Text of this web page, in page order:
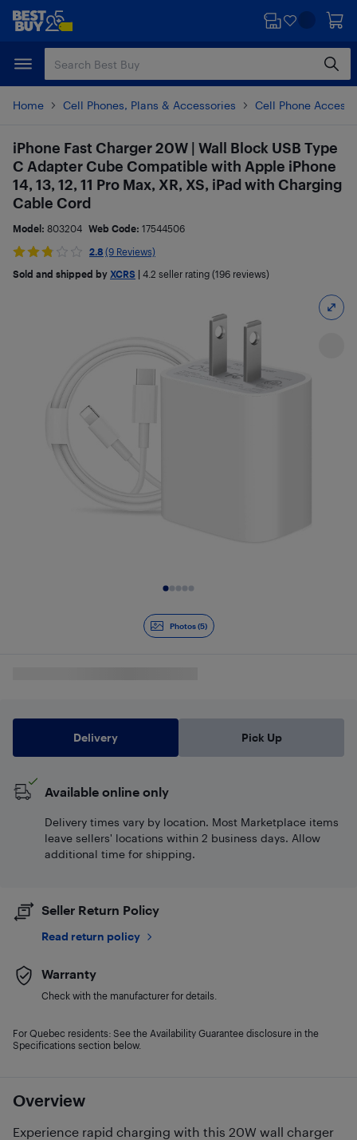
Skip
content
Skip
Home Cell Phones, Plans & Accessories Cell Phone
Photos (5)
Overview
Experience rapid charging with this 20W wall charger
iPhone Fast Charger 20W | Wall Block USB Type
C Adapter Cube Compatible with Apple iPhone
14, 13, 12, 11 Pro Max, XR, XS, iPad with Charging
Cable Cord
Model: 803204 Web Code: 17544506
2.8 (9 Reviews)
Sold and shipped by XCRS 4.2 seller rating (196 reviews)
Delivery Pick Up
Available online only
Delivery times vary by location. Most Marketplace items
leave sellers' locations within 2 business days. Allow
additional time for shipping.
Seller Return Policy
Read return policy
Warranty
Check with the manufacturer for details.
For Quebec residents: See the Availability Guarantee disclosure in the
Specifications section below.